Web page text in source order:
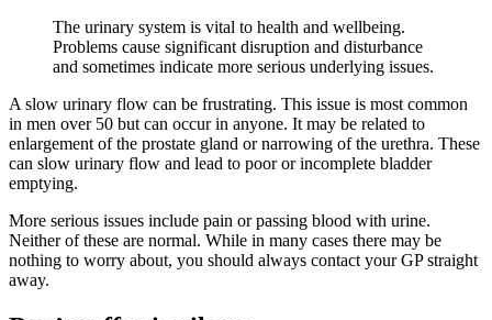
The urinary system is vital to health and wellbeing.
Problems cause significant disruption and disturbance
and sometimes indicate more serious underlying issues.
A slow urinary flow can be frustrating. This issue is most common
in men over 50 but can occur in anyone. It may be related to
enlargement of the prostate gland or narrowing of the urethra. These
can slow urinary flow and lead to poor or incomplete bladder
emptying.
More serious issues include pain or passing blood with urine.
Neither of these are normal. While in many cases there may be
nothing to worry about, you should always contact your GP straight
away.